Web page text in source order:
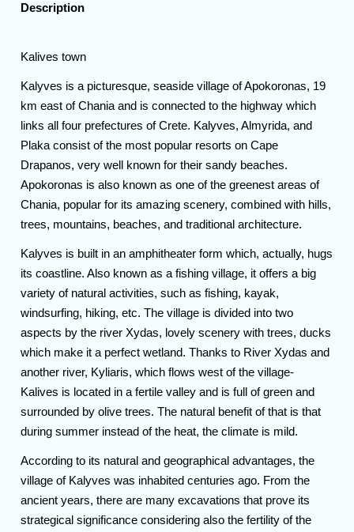
Description
Kalives town
Kalyves is a picturesque, seaside village of Apokoronas, 19
km east of Chania and is connected to the highway which
links all four prefectures of Crete. Kalyves, Almyrida, and
Plaka consist of the most popular resorts on Cape
Drapanos, very well known for their sandy beaches.
Apokoronas is also known as one of the greenest areas of
Chania, popular for its amazing scenery, combined with hills,
trees, mountains, beaches, and traditional architecture.
Kalyves is built in an amphitheater form which, actually, hugs
its coastline. Also known as a fishing village, it offers a big
variety of natural activities, such as fishing, kayak,
windsurfing, hiking, etc. The village is divided into two
aspects by the river Xydas, lovely scenery with trees, ducks
which make it a perfect wetland. Thanks to River Xydas and
another river, Kyliaris, which flows west of the village-
Kalives is located in a fertile valley and is full of green and
surrounded by olive trees. The natural benefit of that is that
during summer instead of the heat, the climate is mild.
According to its natural and geographical advantages, the
village of Kalyves was inhabited centuries ago. From the
ancient years, there are many excavations that prove its
strategical significance considering also the fertility of the